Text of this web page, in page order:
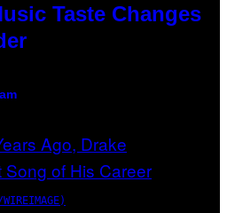
Taste Changes